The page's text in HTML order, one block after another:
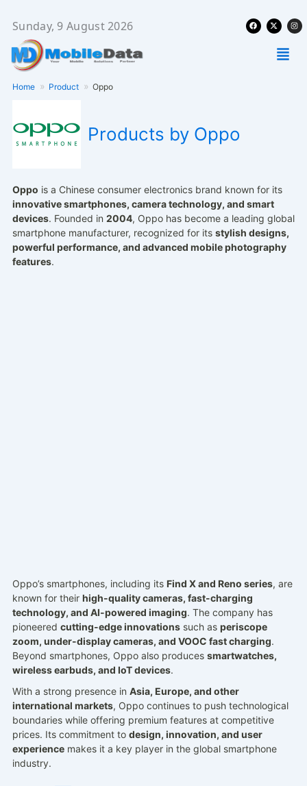
content
Sunday, 9 August 2026 Facebook
X-
twitter
Home Product Oppo
Products by Oppo
Oppo is a Chinese consumer electronics brand known for its
innovative smartphones, camera technology, and smart
devices. Founded in 2004, Oppo has become a leading global
smartphone manufacturer, recognized for its stylish designs,
powerful performance, and advanced mobile photography
features.
Oppo’s smartphones, including its Find X and Reno series, are
known for their high-quality cameras, fast-charging
technology, and AI-powered imaging. The company has
pioneered cutting-edge innovationssuch as periscope
zoom, under-display cameras, and VOOC fast charging.
Beyond smartphones, Oppo also produces smartwatches,
wireless earbuds, and IoT devices.
With a strong presence in Asia, Europe, and other
international markets, Oppo continues to push technological
boundaries while offering premium features at competitive
prices. Its commitment to design, innovation, and user
experiencemakes it a key player in the global smartphone
industry.
Released:2020, July
Operating System:Android 9.0, ColorOS 6.1
Display:6.2" 720x1520 pixels
Camera:13MP 1080p
RAM: 3GB RAM MT6765 Helio P35
Battery:
View Details →
Released:2021, November 08
Operating System:Android 11, ColorOS 11.1 Lite
Display:6.52" 720x1600 pixels
Camera:13MP 1080p
RAM: 3/4GB RAM Helio G35